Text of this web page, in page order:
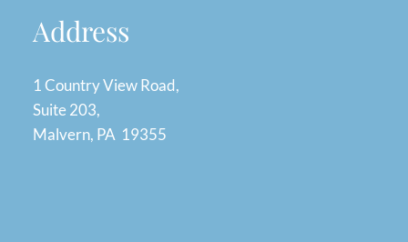
Address
1 Country View Road,
Suite 203,
Malvern, PA 19355